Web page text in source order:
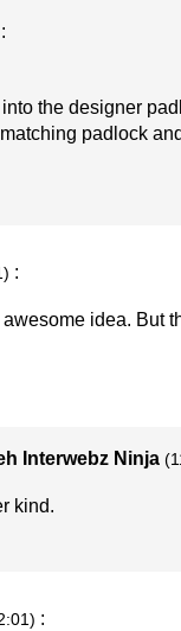
:
the designer
padlock
:
idea. But
Interwebz Ninja
kind.
: